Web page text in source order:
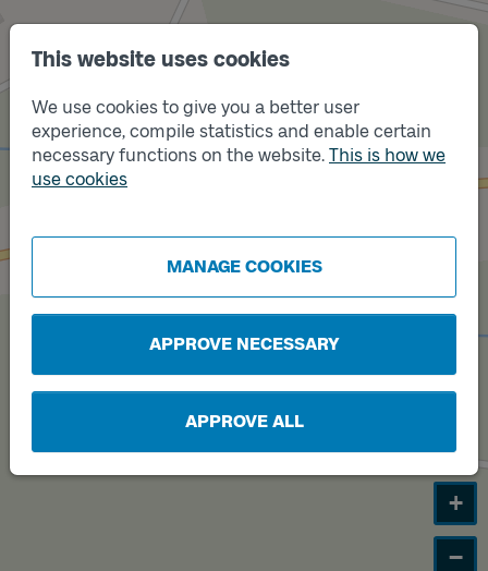
This website uses cookies
We use cookies to give you a better user
experience, compile statistics and enable certain
necessary functions on the website. This is how we
use cookies
MANAGE COOKIES
APPROVE NECESSARY
APPROVE ALL
Track
B
+
−